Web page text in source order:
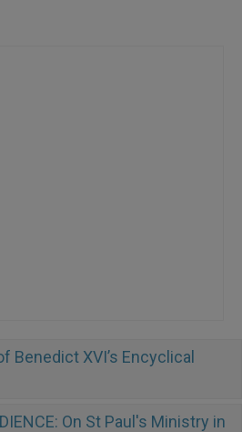
Benedict XVI’s Encyclical
On St Paul's Ministry in